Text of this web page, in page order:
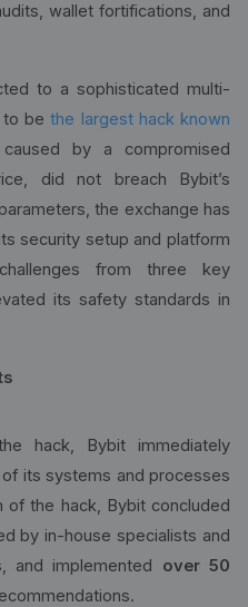
wallet fortifications, and
to a sophisticated multi-
to bethe largest hack known
by a compromised
did not breach Bybit’s
the exchange has
security setup and platform
from three key
its safety standards in
hack, Bybit immediately
its systems and processes
of the hack, Bybit concluded
by in-house specialists and
and implemented over 50